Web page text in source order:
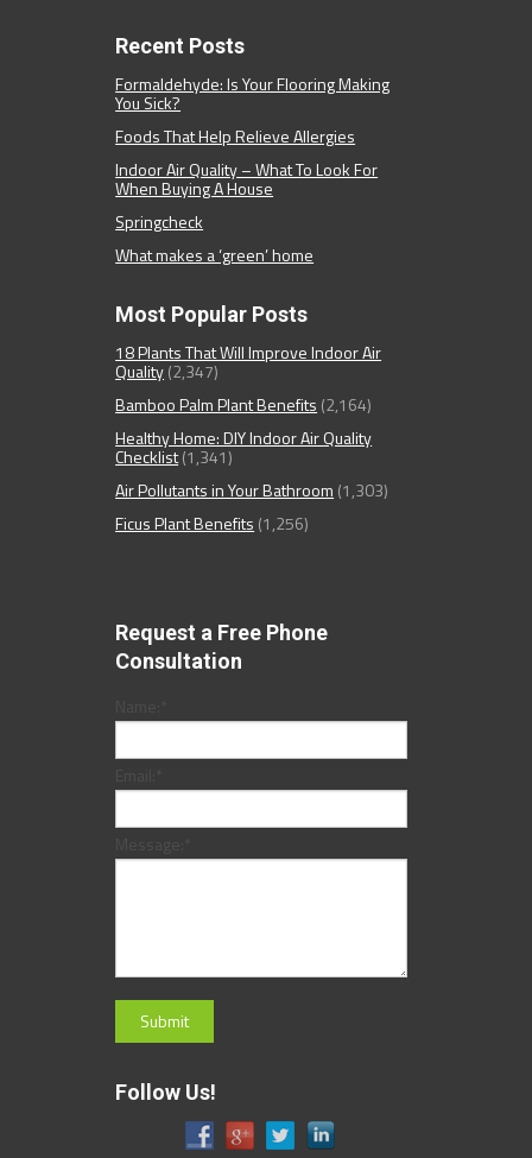
Recent Posts
Formaldehyde: Is Your Flooring Making
You Sick?
Foods That Help Relieve Allergies
Indoor Air Quality – What To Look For
When Buying A House
Springcheck
What makes a ‘green’ home
Most Popular Posts
18 Plants That Will Improve Indoor Air
Quality(2,347)
Bamboo Palm Plant Benefits (2,164)
Healthy Home: DIY Indoor Air Quality
Checklist(1,341)
Air Pollutants in Your Bathroom (1,303)
Ficus Plant Benefits (1,256)
Request a Free Phone
Consultation
Follow Us!